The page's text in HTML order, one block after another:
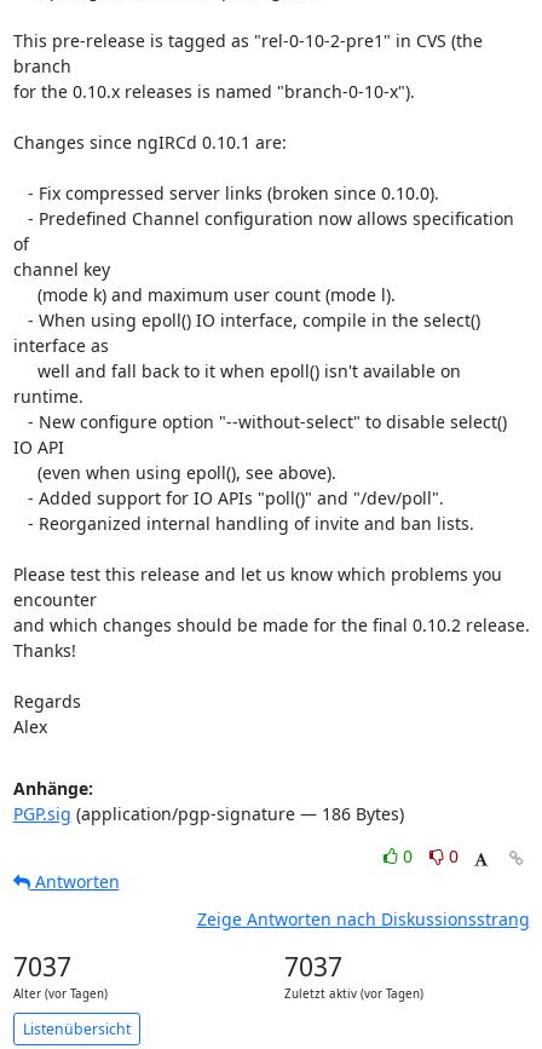
This pre-release is tagged as "rel-0-10-2-pre1" in CVS (the
branch
for the 0.10.x releases is named "branch-0-10-x").
Changes since ngIRCd 0.10.1 are:
of
channel key
interface as
runtime.
IO API
Please test this release and let us know which problems you
encounter
and which changes should be made for the final 0.10.2 release.
Thanks!
Regards
Alex
Anhänge:
PGP.sig (application/pgp-signature — 186 Bytes)
0
0
Antworten
Zeige Antworten nach Diskussionsstrang
7037
Alter (vor Tagen)
7037
Zuletzt aktiv (vor Tagen)
Listenübersicht